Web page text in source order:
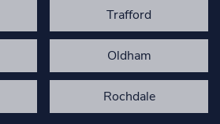
Trafford
Oldham
Rochdale